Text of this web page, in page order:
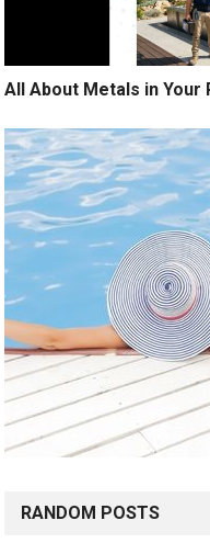
All About Metals in Your
RANDOM POSTS